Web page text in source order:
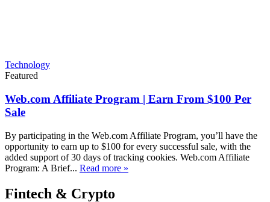
Technology
Featured
Web.com Affiliate Program | Earn From $100 Per
Sale
By participating in the Web.com Affiliate Program, you’ll have the
opportunity to earn up to $100 for every successful sale, with the
added support of 30 days of tracking cookies. Web.com Affiliate
Program: A Brief... Read more »
Fintech & Crypto